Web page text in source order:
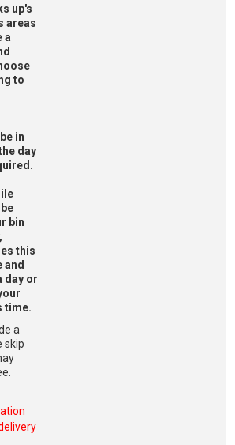
up's
areas
a
to
in
day
bin
this
and
day or
time.
a
skip